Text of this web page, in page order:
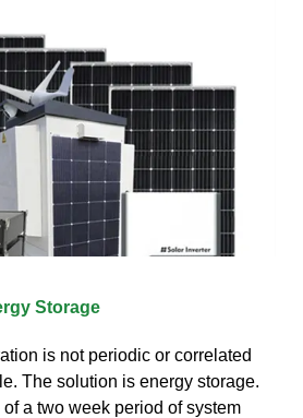
Storage
is not periodic or correlated
The solution is energy storage.
a two week period of system